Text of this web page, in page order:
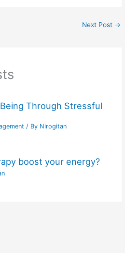
Next Post →
Through Stressful
/ By Nirogitan
boost your energy?